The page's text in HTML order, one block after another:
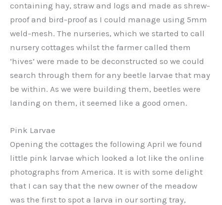
containing hay, straw and logs and made as shrew-
proof and bird-proof as I could manage using 5mm
weld-mesh. The nurseries, which we started to call
nursery cottages whilst the farmer called them
‘hives’ were made to be deconstructed so we could
search through them for any beetle larvae that may
be within. As we were building them, beetles were
landing on them, it seemed like a good omen.
Pink Larvae
Opening the cottages the following April we found
little pink larvae which looked a lot like the online
photographs from America. It is with some delight
that I can say that the new owner of the meadow
was the first to spot a larva in our sorting tray,